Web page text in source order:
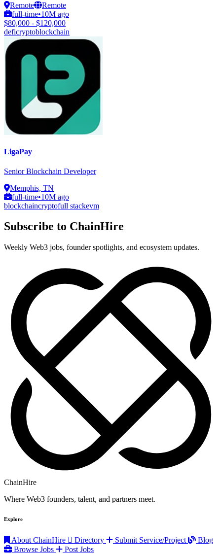
Remote
Remote
full-time•10M ago
$80,000 - $120,000
deficryptoblockchain
LigaPay
Senior Blockchain Developer
Memphis, TN
full-time•10M ago
blockchaincryptofull stackevm
Subscribe to ChainHire
Weekly Web3 jobs, founder spotlights, and ecosystem updates.
ChainHire
Where Web3 founders, talent, and partners meet.
Explore
About ChainHire Directory Submit Service/Project
Blog
Browse Jobs
Post Jobs